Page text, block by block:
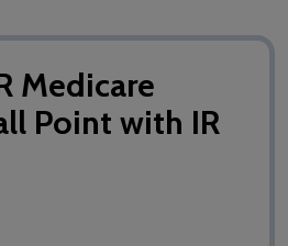
Medicare
Point with IR